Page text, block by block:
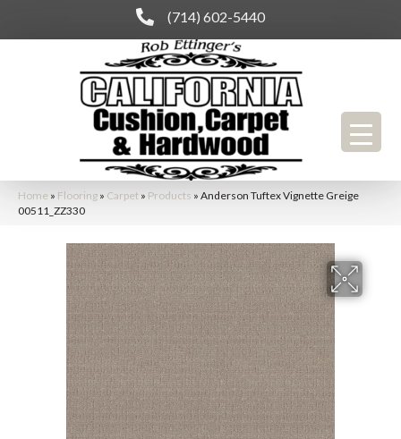
(714) 602-5440
Home » Flooring » Carpet » Products » Anderson Tuftex Vignette Greige
00511_ZZ330